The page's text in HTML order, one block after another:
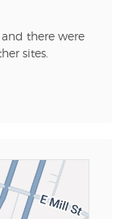
there were
sites.